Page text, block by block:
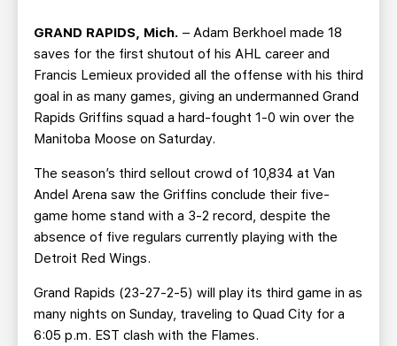
BUSINESS EDGE MEMBERS AHLTV ON FLOHOCKEY
SEASON TICKET PLANS
GROUP TICKETS
SINGLE GAME TICKETS
CURRENT MEMBER HQ
GRAND RAPIDS, Mich. – Adam Berkhoel made 18
saves for the first shutout of his AHL career and
Francis Lemieux provided all the offense with his third
goal in as many games, giving an undermanned Grand
Rapids Griffins squad a hard-fought 1-0 win over the
Manitoba Moose on Saturday.
The season’s third sellout crowd of 10,834 at Van
Andel Arena saw the Griffins conclude their five-
game home stand with a 3-2 record, despite the
absence of five regulars currently playing with the
Detroit Red Wings.
Grand Rapids (23-27-2-5) will play its third game in as
many nights on Sunday, traveling to Quad City for a
6:05 p.m. EST clash with the Flames.